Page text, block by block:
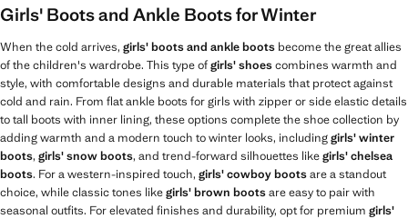
Girls' Boots and Ankle Boots for Winter
When the cold arrives, girls' boots and ankle boots become the great allies
of the children's wardrobe. This type ofgirls' shoescombines warmth and
style, with comfortable designs and durable materials that protect against
cold and rain. From flat ankle boots for girls with zipper or side elastic details
to tall boots with inner lining, these options complete the shoe collection by
adding warmth and a modern touch to winter looks, includinggirls' winter
boots, girls' snow boots, and trend-forward silhouettes likegirls' chelsea
boots. For a western-inspired touch, girls' cowboy bootsare a standout
choice, while classic tones likegirls' brown bootsare easy to pair with
seasonal outfits. For elevated finishes and durability, opt for premium girls'